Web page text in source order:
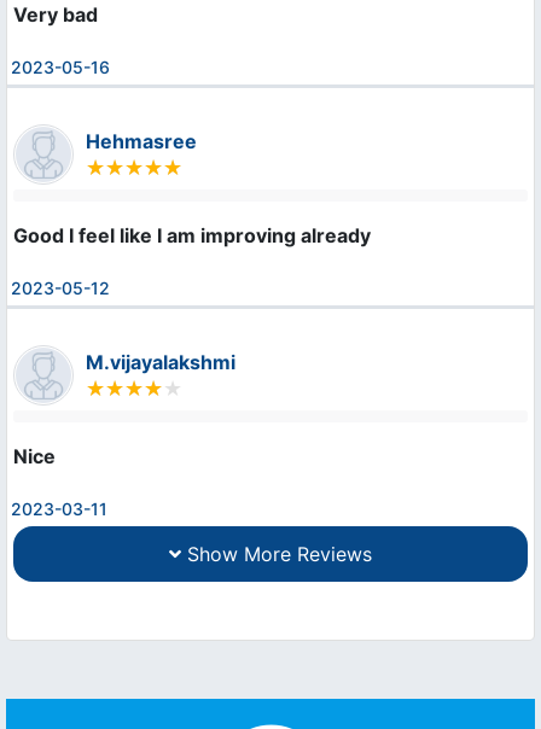
Very bad
2023-05-16
Hehmasree
Good I feel like I am improving already
2023-05-12
M.vijayalakshmi
Nice
2023-03-11
Show More Reviews